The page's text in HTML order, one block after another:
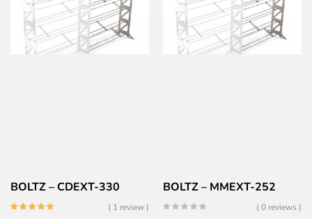
through
299,00 €
through
269,00 €
BOLTZ – CDEXT-330
( 1 review )
BOLTZ – MMEXT-252
( 0 reviews )